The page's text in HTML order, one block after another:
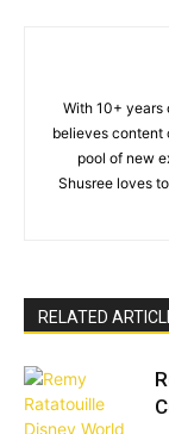
With 10+ years
believes content
pool of new
Shusree loves
RELATED